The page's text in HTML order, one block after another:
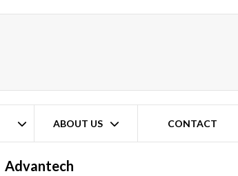
ABOUT US CONTACT
Advantech